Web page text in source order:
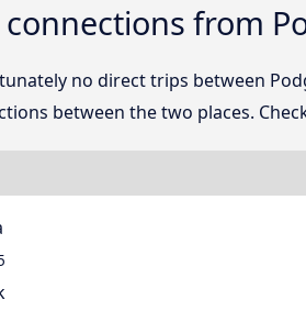
connections from
no direct trips between
between the two places.